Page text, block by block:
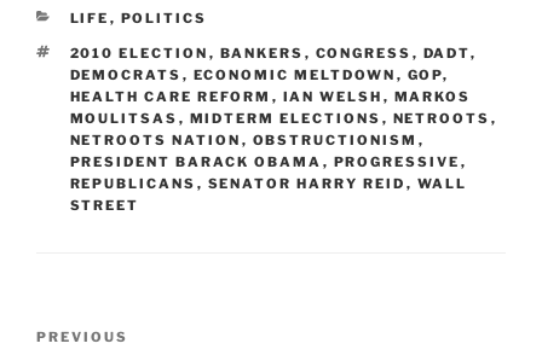
CATEGORIES
LIFE , POLITICS
TAGS
2010 ELECTION , BANKERS , CONGRESS , DADT,
DEMOCRATS , ECONOMIC MELTDOWN , GOP,
HEALTH CARE REFORM , IAN WELSH , MARKOS
MOULITSAS , MIDTERM ELECTIONS , NETROOTS ,
NETROOTS NATION , OBSTRUCTIONISM ,
PRESIDENT BARACK OBAMA , PROGRESSIVE ,
REPUBLICANS , SENATOR HARRY REID , WALL
STREET
Previous
PREVIOUS